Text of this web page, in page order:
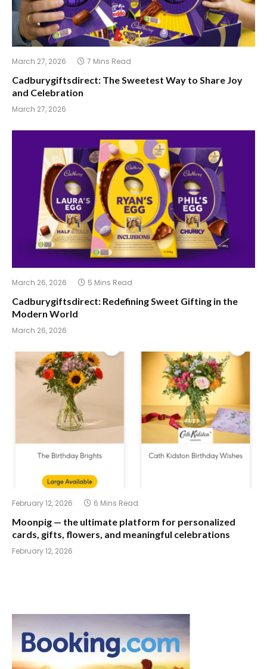
March 27, 2026 7 Mins Read
Cadburygiftsdirect: The Sweetest Way to Share Joy
and Celebration
March 27, 2026
March 26, 2026 5 Mins Read
Cadburygiftsdirect: Redefining Sweet Gifting in the
Modern World
March 26, 2026
February 12, 2026 6 Mins Read
Moonpig — the ultimate platform for personalized
cards, gifts, flowers, and meaningful celebrations
February 12, 2026